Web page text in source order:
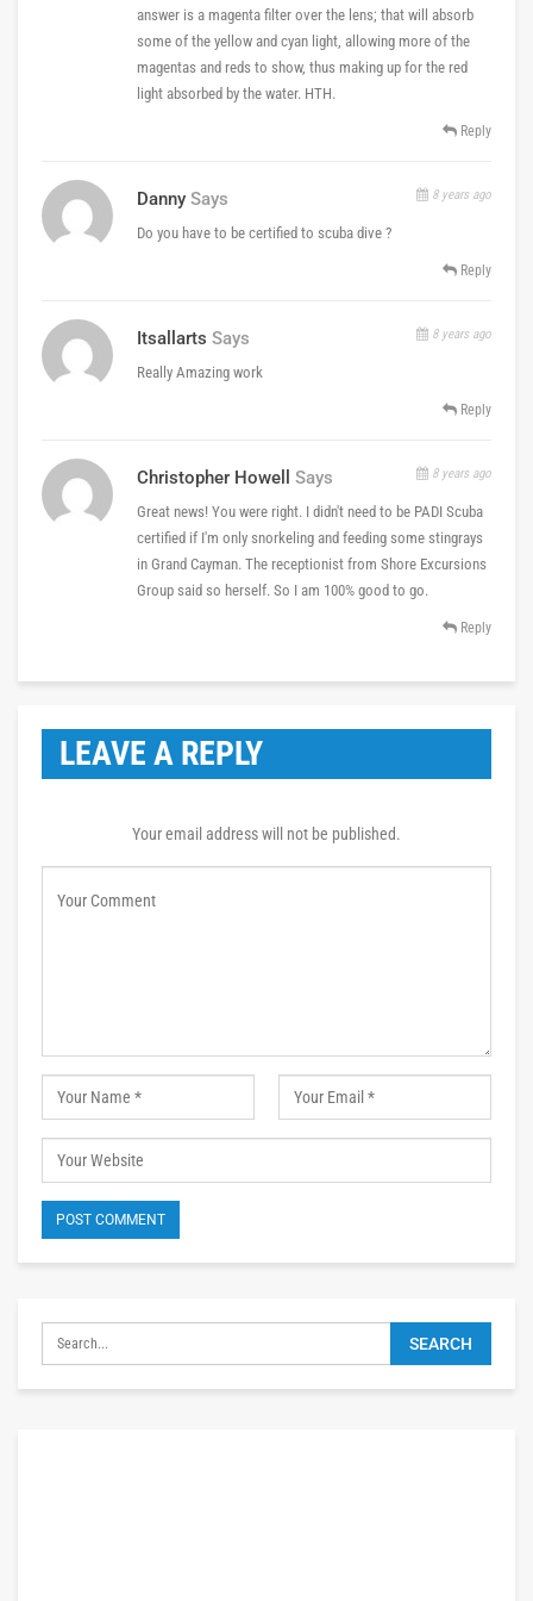
answer is a magenta filter over the lens; that will absorb
some of the yellow and cyan light, allowing more of the
magentas and reds to show, thus making up for the red
light absorbed by the water. HTH.
Reply
Danny Says 8 years ago
Do you have to be certified to scuba dive ?
Reply
Itsallarts Says 8 years ago
Really Amazing work
Reply
Christopher Howell Says 8 years ago
Great news! You were right. I didn't need to be PADI Scuba
certified if I'm only snorkeling and feeding some stingrays
in Grand Cayman. The receptionist from Shore Excursions
Group said so herself. So I am 100% good to go.
Reply
LEAVE A REPLY
Your email address will not be published.